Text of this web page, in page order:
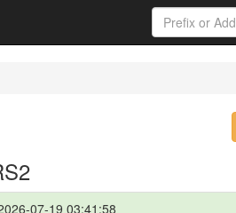
07-19 03:41:58